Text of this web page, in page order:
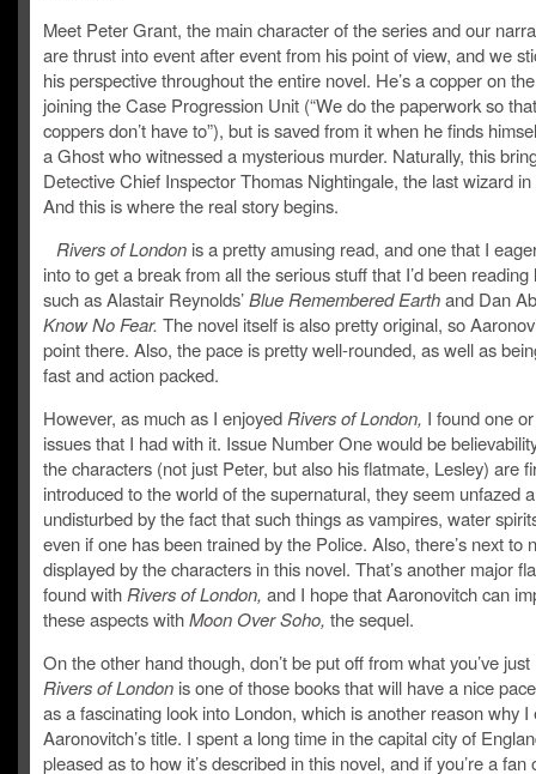
Meet Peter Grant, the main character of the series and our
are thrust into event after event from his point of view, and we
his perspective throughout the entire novel. He’s a copper on
joining the Case Progression Unit (“We do the paperwork so
coppers don’t have to”), but is saved from it when he finds
a Ghost who witnessed a mysterious murder. Naturally, this
Detective Chief Inspector Thomas Nightingale, the last wizard
And this is where the real story begins.
Rivers of London is a pretty amusing read, and one that I
into to get a break from all the serious stuff that I’d been reading
such as Alastair Reynolds’Blue Remembered Earthand Dan
Know No Fear. The novel itself is also pretty original, so
point there. Also, the pace is pretty well-rounded, as well as
fast and action packed.
However, as much as I enjoyed Rivers of London, I found one
issues that I had with it. Issue Number One would be
the characters (not just Peter, but also his flatmate, Lesley) are
introduced to the world of the supernatural, they seem unfazed
undisturbed by the fact that such things as vampires, water
even if one has been trained by the Police. Also, there’s next to
displayed by the characters in this novel. That’s another major
found with Rivers of London, and I hope that Aaronovitch can
these aspects withMoon Over Soho, the sequel.
On the other hand though, don’t be put off from what you’ve
Rivers of London is one of those books that will have a nice
as a fascinating look into London, which is another reason why I
Aaronovitch’s title. I spent a long time in the capital city of
pleased as to how it’s described in this novel, and if you’re a fan